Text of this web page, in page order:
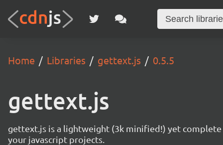
Home Libraries gettext.js 0.5.5
gettext.js
gettext.js is a lightweight (3k minified!) yet
your javascript projects.